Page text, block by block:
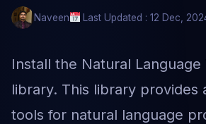
Naveen Last Updated : 12 Dec,
Install the Natural Language
library. This library provides
tools for natural language